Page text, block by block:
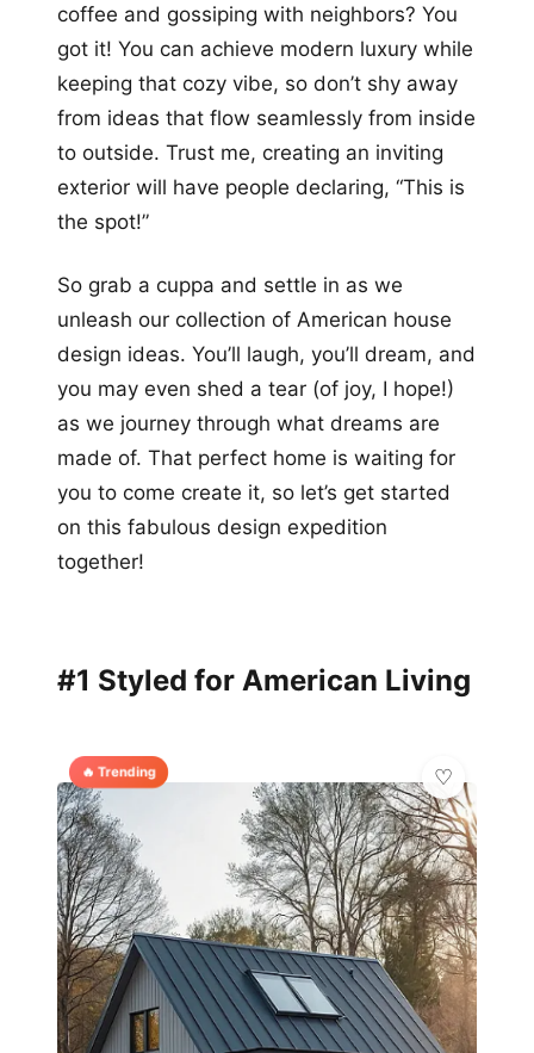
coffee and gossiping with neighbors? You
got it! You can achieve modern luxury while
keeping that cozy vibe, so don’t shy away
from ideas that flow seamlessly from inside
to outside. Trust me, creating an inviting
exterior will have people declaring, “This is
the spot!”
So grab a cuppa and settle in as we
unleash our collection of American house
design ideas. You’ll laugh, you’ll dream, and
you may even shed a tear (of joy, I hope!)
as we journey through what dreams are
made of. That perfect home is waiting for
you to come create it, so let’s get started
on this fabulous design expedition
together!
#1 Styled for American Living
🔥 Trending